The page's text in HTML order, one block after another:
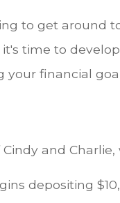
to get around
time to
your financial
and
depositing